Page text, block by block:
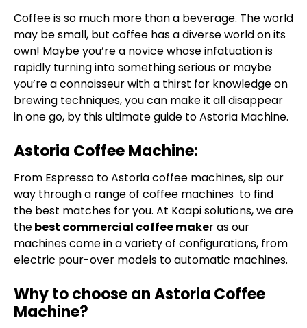
Coffee is so much more than a beverage. The world
may be small, but coffee has a diverse world on its
own! Maybe you’re a novice whose infatuation is
rapidly turning into something serious or maybe
you’re a connoisseur with a thirst for knowledge on
brewing techniques, you can make it all disappear
in one go, by this ultimate guide to Astoria Machine.
Astoria Coffee Machine:
From Espresso to Astoria coffee machines, sip our
way through a range of coffee machines to find
the best matches for you. At Kaapi solutions, we are
thebest commercial coffee maker as our
machines come in a variety of configurations, from
electric pour-over models to automatic machines.
Why to choose an Astoria Coffee
Machine?